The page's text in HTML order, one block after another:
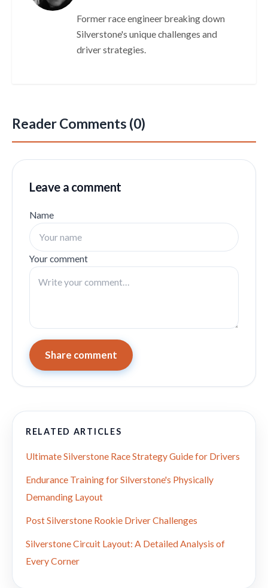
Former race engineer breaking down
Silverstone's unique challenges and
driver strategies.
Reader Comments (0)
Leave a comment
Name
Your comment
Share comment
RELATED ARTICLES
Ultimate Silverstone Race Strategy Guide for Drivers
Endurance Training for Silverstone's Physically
Demanding Layout
Post Silverstone Rookie Driver Challenges
Silverstone Circuit Layout: A Detailed Analysis of
Every Corner